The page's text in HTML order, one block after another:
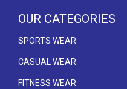
OUR CATEGORIES
SPORTS WEAR
CASUAL WEAR
FITNESS WEAR